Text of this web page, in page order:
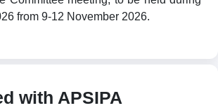
from 9-12 November 2026.
with APSIPA